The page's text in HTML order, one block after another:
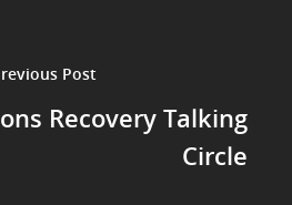
Post
Recovery Talking
Circle